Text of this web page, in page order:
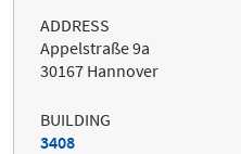
ADDRESS
Appelstraße 9a
30167 Hannover
BUILDING
3408